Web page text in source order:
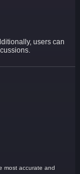
users can
most accurate and